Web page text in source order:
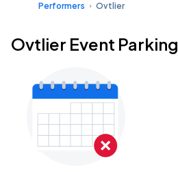
Performers Ovtlier
Ovtlier Event Parking